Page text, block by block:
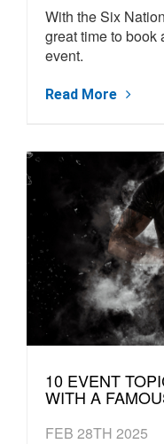
With the Six
great time to book
event.
Read More
10 EVENT
WITH A
FEB 28TH 2025